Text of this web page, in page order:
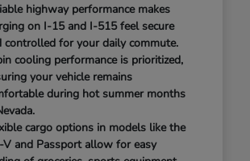
highway performance makes
on I-15 and I-515 feel secure
controlled for your daily commute.
cooling performance is prioritized,
your vehicle remains
during hot summer months
cargo options in models like the
V and Passport allow for easy